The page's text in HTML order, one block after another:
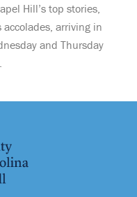
Hill’s top stories,
arriving in
and Thursday